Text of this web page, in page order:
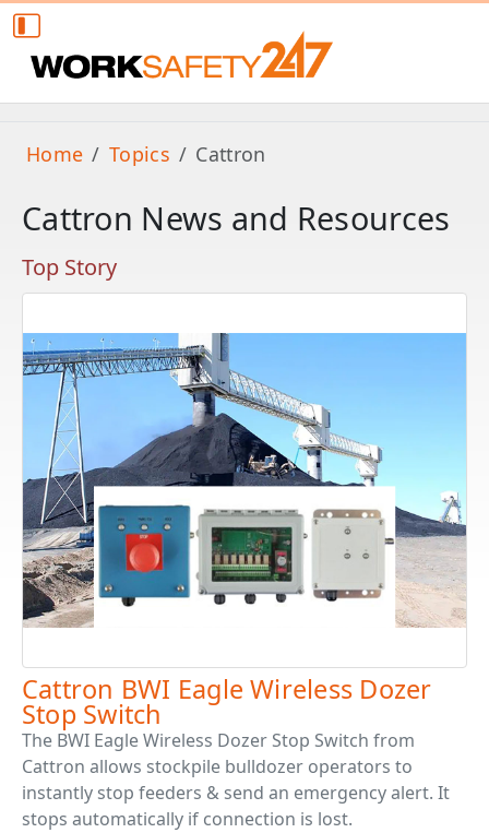
Home Topics Cattron
Cattron News and Resources
Top Story
Cattron BWI Eagle Wireless Dozer
Stop Switch
The BWI Eagle Wireless Dozer Stop Switch from
Cattron allows stockpile bulldozer operators to
instantly stop feeders & send an emergency alert. It
stops automatically if connection is lost.